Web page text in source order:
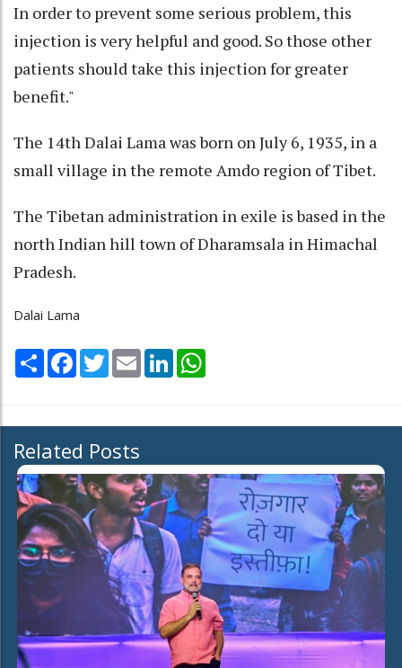
In order to prevent some serious problem, this
injection is very helpful and good. So those other
patients should take this injection for greater
benefit."
The 14th Dalai Lama was born on July 6, 1935, in a
small village in the remote Amdo region of Tibet.
The Tibetan administration in exile is based in the
north Indian hill town of Dharamsala in Himachal
Pradesh.
Dalai Lama
Share Facebook
TwitterEmail LinkedIn
Related Posts